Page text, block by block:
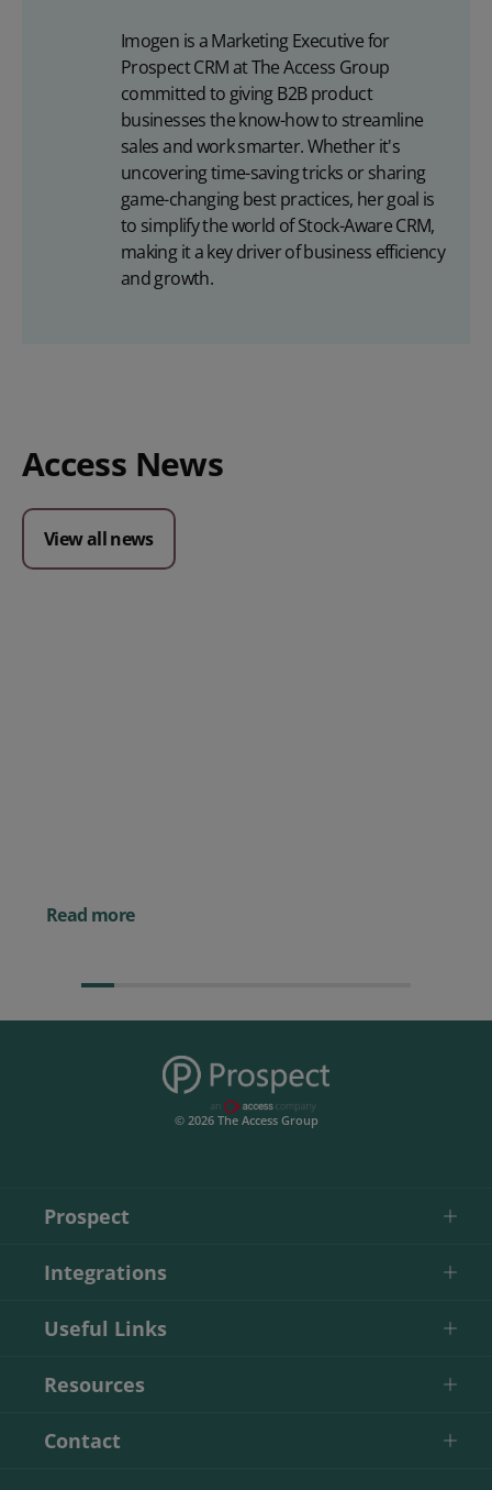
Imogen is a Marketing Executive for
Prospect CRM at The Access Group
committed to giving B2B product
businesses the know-how to streamline
sales and work smarter. Whether it's
uncovering time-saving tricks or sharing
game-changing best practices, her goal is
to simplify the world of Stock-Aware CRM,
making it a key driver of business efficiency
and growth.
Access News
View all news
Read more
© 2026 The Access Group
Prospect
Integrations
Useful Links
Resources
Contact